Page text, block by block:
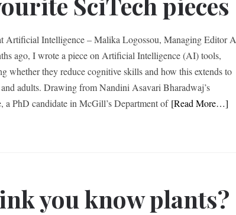
Artificial Intelligence – Malika Logossou, Managing Editor A
ago, I wrote a piece on Artificial Intelligence (AI) tools,
whether they reduce cognitive skills and how this extends to
and adults. Drawing from Nandini Asavari Bharadwaj’s
a PhD candidate in McGill’s Department of [Read More…]
you know plants?